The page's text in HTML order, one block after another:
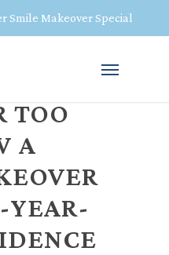
Smile Makeover Special
TOO
A
YEAR-